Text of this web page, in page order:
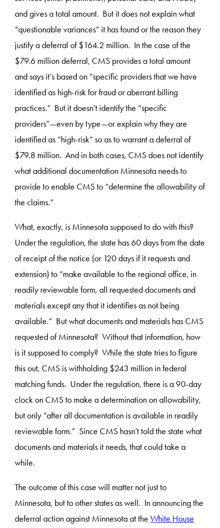
and gives a total amount. But it does not explain what
“questionable variances” it has found or the reason they
justify a deferral of $164.2 million. In the case of the
$79.6 million deferral, CMS provides a total amount
and says it’s based on “specific providers that we have
identified as high-risk for fraud or aberrant billing
practices.” But it doesn’t identify the “specific
providers”—even by type—or explain why they are
identified as “high-risk” so as to warrant a deferral of
$79.8 million. And in both cases, CMS does not identify
what additional documentation Minnesota needs to
provide to enable CMS to “determine the allowability of
the claims.”
What, exactly, is Minnesota supposed to do with this?
Under the regulation, the state has 60 days from the date
of receipt of the notice (or 120 days if it requests and
extension) to “make available to the regional office, in
readily reviewable form, all requested documents and
materials except any that it identifies as not being
available.” But what documents and materials has CMS
requested of Minnesota? Without that information, how
is it supposed to comply? While the state tries to figure
this out, CMS is withholding $243 million in federal
matching funds. Under the regulation, there is a 90-day
clock on CMS to make a determination on allowability,
but only “after all documentation is available in readily
reviewable form.” Since CMS hasn’t told the state what
documents and materials it needs, that could take a
while.
The outcome of this case will matter not just to
Minnesota, but to other states as well. In announcing the
deferral action against Minnesota at theWhite House